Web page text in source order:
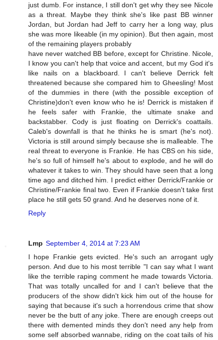
just dumb. For instance, I still don't get why they see Nicole
as a threat. Maybe they think she's like past BB winner
Jordan, but Jordan had Jeff to carry her a long way, plus
she was more likeable (in my opinion). But then again, most
of the remaining players probably
have never watched BB before, except for Christine. Nicole,
I know you can't help that voice and accent, but my God it's
like nails on a blackboard. I can't believe Derrick felt
threatened because she compared him to Gheesling! Most
of the dummies in there (with the possible exception of
Christine)don't even know who he is! Derrick is mistaken if
he feels safer with Frankie, the ultimate snake and
backstabber. Cody is just floating on Derrick's coattails.
Caleb's downfall is that he thinks he is smart (he's not).
Victoria is still around simply because she is malleable. The
real threat to everyone is Frankie. He has CBS on his side,
he's so full of himself he's about to explode, and he will do
whatever it takes to win. They should have seen that a long
time ago and ditched him. I predict either Derrick/Frankie or
Christine/Frankie final two. Even if Frankie doesn't take first
place he still gets 50 grand. And he deserves none of it.
Reply
Lmp September 4, 2014 at 7:23 AM
I hope Frankie gets evicted. He's such an arrogant ugly
person. And due to his most terrible "I can say what I want
like the terrible raping comment he made towards Victoria.
That was totally uncalled for and I can't believe that the
producers of the show didn't kick him out of the house for
saying that because it's such a horrendous crime that show
never be the butt of any joke. There are enough creeps out
there with demented minds they don't need any help from
some self absorbed wannabe, riding on the coat tails of his